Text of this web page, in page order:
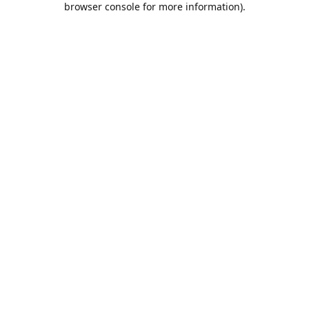
browser console for more information).